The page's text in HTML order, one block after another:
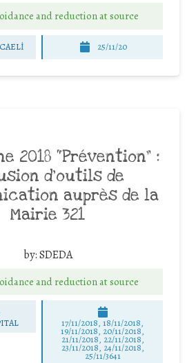
and reduction at source
25/11/20
2018 “Prévention” :
d’outils de
auprès de la
Mairie 321
by:SDEDA
and reduction at source
17/11/2018, 18/11/2018,
19/11/2018, 20/11/2018,
21/11/2018, 22/11/2018,
23/11/2018, 24/11/2018,
25/11/3641